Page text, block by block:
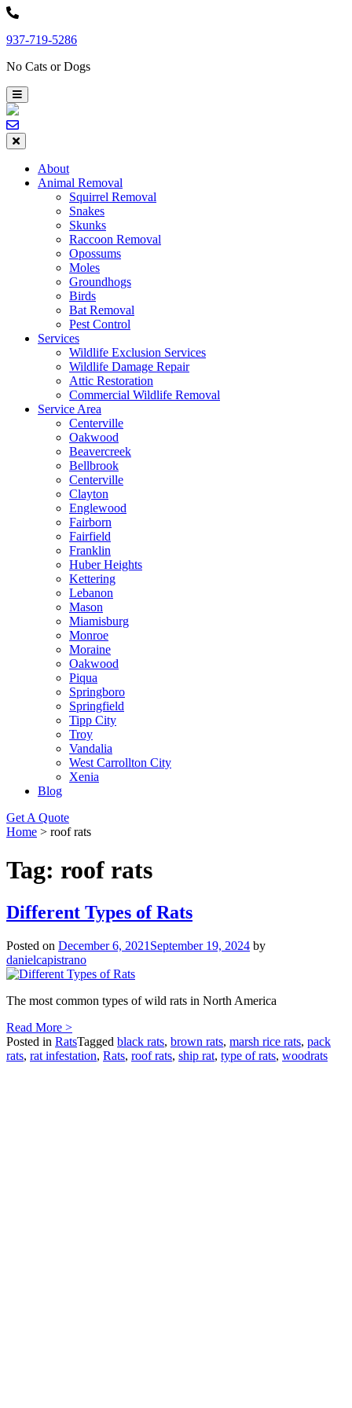
Skip
content
937-719-5286
No Cats or Dogs
About
Animal Removal
Squirrel Removal
Snakes
Skunks
Raccoon Removal
Opossums
Moles
Groundhogs
Birds
Bat Removal
Pest Control
Services
Wildlife Exclusion Services
Wildlife Damage Repair
Attic Restoration
Commercial Wildlife Removal
Service Area
Centerville
Oakwood
Beavercreek
Bellbrook
Centerville
Clayton
Englewood
Fairborn
Fairfield
Franklin
Huber Heights
Kettering
Lebanon
Mason
Miamisburg
Monroe
Moraine
Oakwood
Piqua
Springboro
Springfield
Tipp City
Troy
Vandalia
West Carrollton City
Xenia
Blog
Get A Quote
Home > roof rats
Tag: roof rats
Different Types of Rats
Posted on December 6, 2021 September 19, 2024 by
danielcapistrano
The most common types of wild rats in North America
Read More >
Posted in RatsTagged black rats, brown rats, marsh rice rats, pack
rats, rat infestation, Rats, roof rats, ship rat, type of rats, woodrats